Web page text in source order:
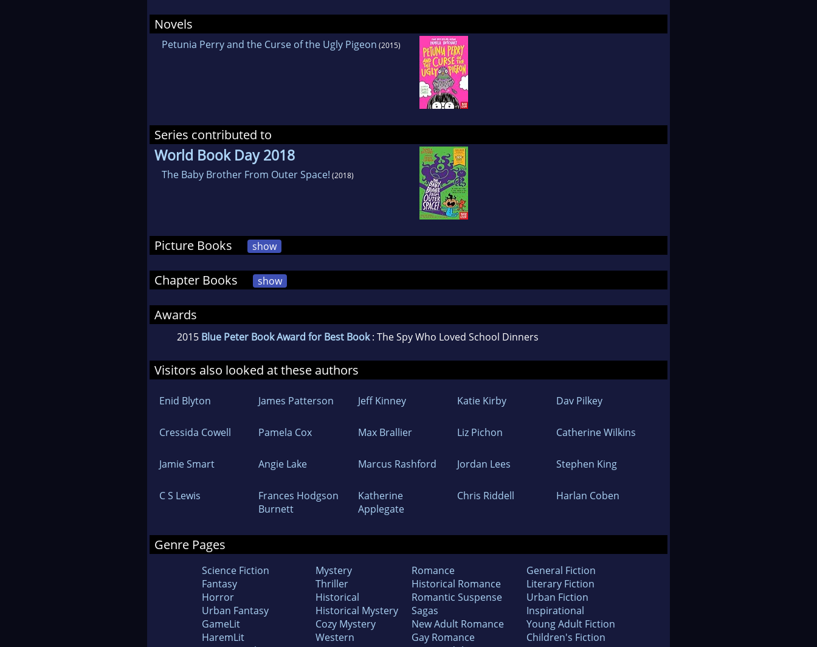
Novels
Petunia Perry and the Curse of the Ugly Pigeon (2015)
Series contributed to
World Book Day 2018
The Baby Brother From Outer Space! (2018)
Picture Books show
Chapter Books show
Awards
2015 Blue Peter Book Award for Best Book: The Spy Who Loved School Dinners
Visitors also looked at these authors
Enid Blyton James Patterson Jeff Kinney Katie Kirby Dav Pilkey
Cressida Cowell Pamela Cox Max Brallier Liz Pichon Catherine Wilkins
Jamie Smart Angie Lake Marcus Rashford Jordan Lees Stephen King
C S Lewis
Frances Hodgson
Burnett
Katherine
Applegate
Chris Riddell Harlan Coben
Genre Pages
Science Fiction
Fantasy
Horror
Urban Fantasy
GameLit
HaremLit
Mystery
Thriller
Historical
Historical Mystery
Cozy Mystery
Western
Romance
Historical Romance
Romantic Suspense
Sagas
New Adult Romance
Gay Romance
General Fiction
Literary Fiction
Urban Fiction
Inspirational
Young Adult Fiction
Children's Fiction